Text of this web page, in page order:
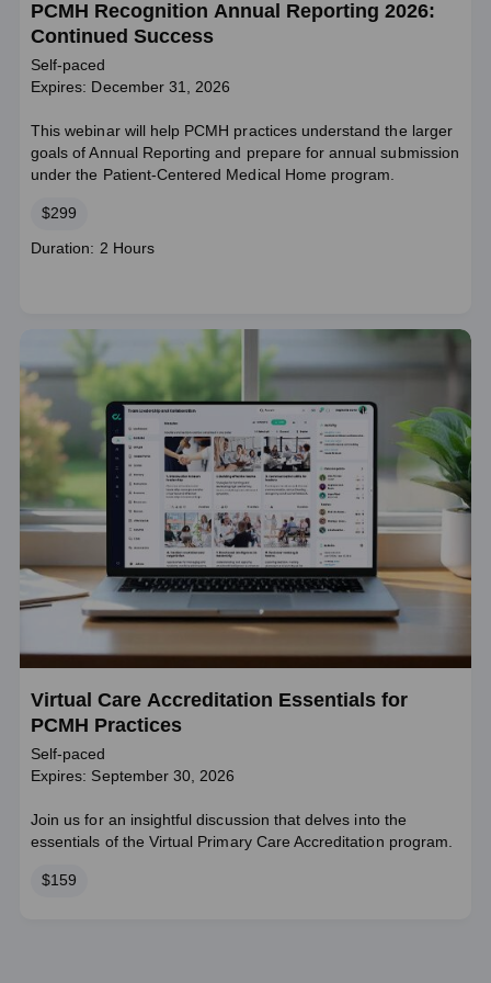
PCMH Recognition Annual Reporting 2026:
Continued Success
Self-paced
Expires: December 31, 2026
This webinar will help PCMH practices understand the larger
goals of Annual Reporting and prepare for annual submission
under the Patient-Centered Medical Home program.
Price
$299
Course
Duration: 2 Hours
Virtual Care Accreditation Essentials for
PCMH Practices
Self-paced
Expires: September 30, 2026
Join us for an insightful discussion that delves into the
essentials of the Virtual Primary Care Accreditation program.
Price
$159